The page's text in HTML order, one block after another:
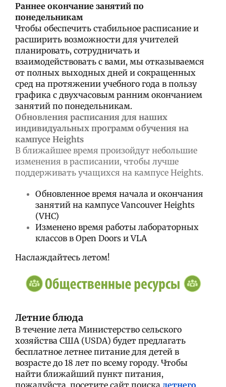
Раннее окончание занятий по
понедельникам
Чтобы обеспечить стабильное расписание и
расширить возможности для учителей
планировать, сотрудничать и
взаимодействовать с вами, мы отказываемся
от полных выходных дней и сокращенных
сред на протяжении учебного года в пользу
графика с двухчасовым ранним окончанием
занятий по понедельникам.
Обновления расписания для наших
индивидуальных программ обучения на
кампусе Heights
В ближайшее время произойдут небольшие
изменения в расписании, чтобы лучше
поддерживать учащихся на кампусе Heights.
Обновленное время начала и окончания
занятий на кампусе Vancouver Heights
(VHC)
Изменено время работы лабораторных
классов в Open Doors и VLA
Наслаждайтесь летом!
Летние блюда
В течение лета Министерство сельского
хозяйства США (USDA) будет предлагать
бесплатное летнее питание для детей в
возрасте до 18 лет по всему городу. Чтобы
найти ближайший пункт питания,